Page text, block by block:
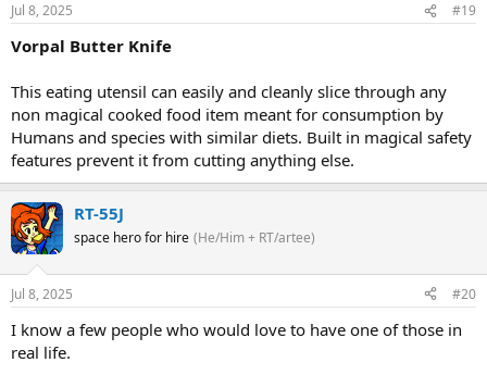
Jul 8, 2025 #19
Vorpal Butter Knife
This eating utensil can easily and cleanly slice through any
non magical cooked food item meant for consumption by
Humans and species with similar diets. Built in magical safety
features prevent it from cutting anything else.
RT-55J
space hero for hire (He/Him + RT/artee)
Jul 8, 2025 #20
I know a few people who would love to have one of those in
real life.